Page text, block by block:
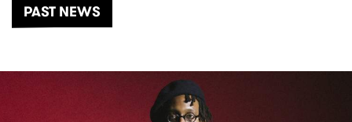
PAST NEWS